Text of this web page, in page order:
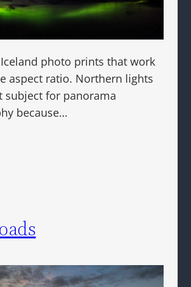
photo prints that work
aspect ratio. Northern lights
subject for panorama
because…